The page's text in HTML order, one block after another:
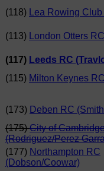
(118) Lea Rowing
(113) London Otters
(117) Leeds RC
(115) Milton Keynes
(173) Deben RC
(175)City of
(Rodriguez/Perez
(177) Northampton RC
(Dobson/Coowar)